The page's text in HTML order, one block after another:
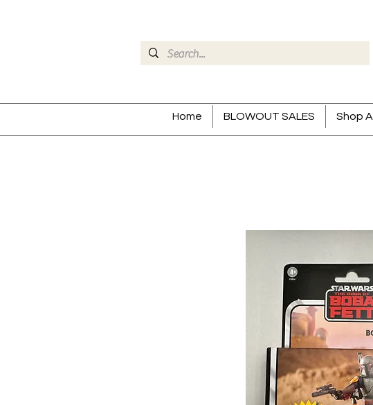
Home BLOWOUT SALES Shop All